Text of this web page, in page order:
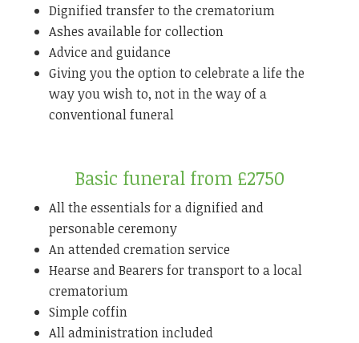
Dignified transfer to the crematorium
Ashes available for collection
Advice and guidance
Giving you the option to celebrate a life the
way you wish to, not in the way of a
conventional funeral
Basic funeral from £2750
All the essentials for a dignified and
personable ceremony
An attended cremation service
Hearse and Bearers for transport to a local
crematorium
Simple coffin
All administration included